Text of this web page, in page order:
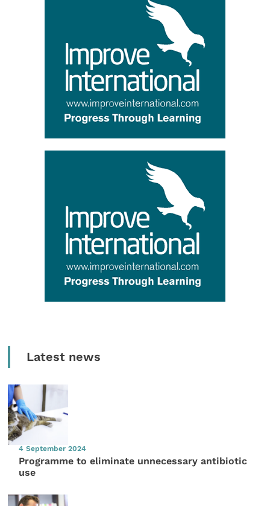
Latest news
4 September 2024
Programme to eliminate unnecessary antibiotic
use